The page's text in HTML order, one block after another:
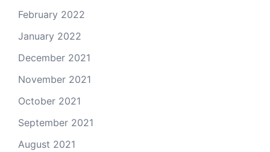
February 2022
January 2022
December 2021
November 2021
October 2021
September 2021
August 2021